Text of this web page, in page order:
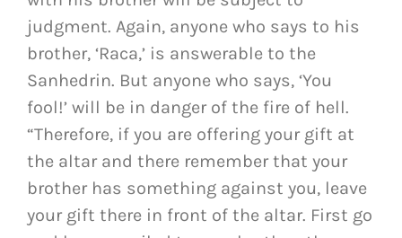
judgment. Again, anyone who says to his
brother, ‘Raca,’ is answerable to the
Sanhedrin. But anyone who says, ‘You
fool!’ will be in danger of the fire of hell.
“Therefore, if you are offering your gift at
the altar and there remember that your
brother has something against you, leave
your gift there in front of the altar. First go